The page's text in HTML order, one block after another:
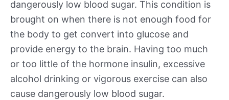
dangerously low blood sugar. This condition is
brought on when there is not enough food for
the body to get convert into glucose and
provide energy to the brain. Having too much
or too little of the hormone insulin, excessive
alcohol drinking or vigorous exercise can also
cause dangerously low blood sugar.